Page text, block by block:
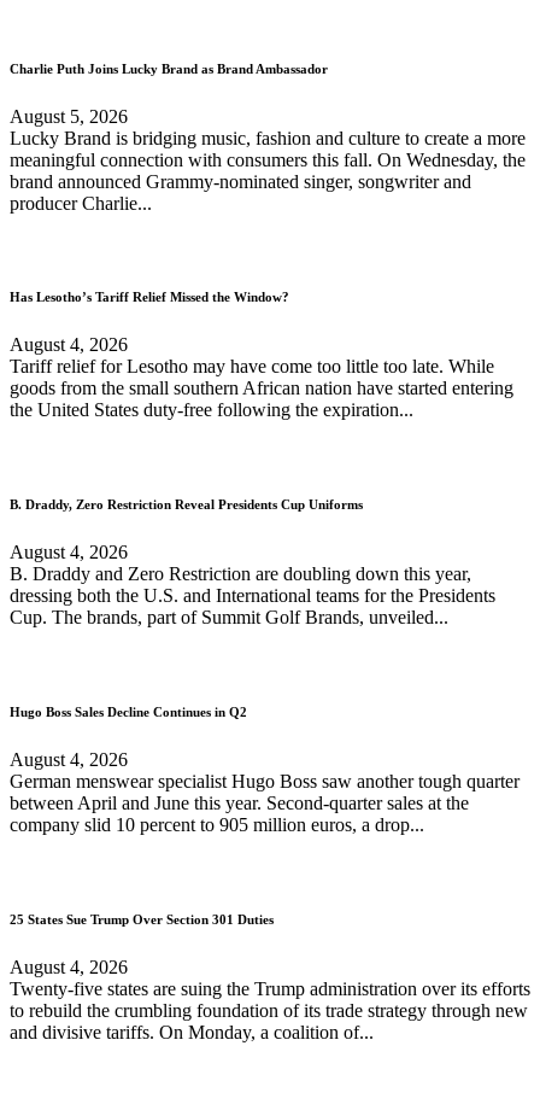
Charlie Puth Joins Lucky Brand as Brand Ambassador
August 5, 2026
Lucky Brand is bridging music, fashion and culture to create a more
meaningful connection with consumers this fall. On Wednesday, the
brand announced Grammy-nominated singer, songwriter and
producer Charlie...
Has Lesotho’s Tariff Relief Missed the Window?
August 4, 2026
Tariff relief for Lesotho may have come too little too late. While
goods from the small southern African nation have started entering
the United States duty-free following the expiration...
B. Draddy, Zero Restriction Reveal Presidents Cup Uniforms
August 4, 2026
B. Draddy and Zero Restriction are doubling down this year,
dressing both the U.S. and International teams for the Presidents
Cup. The brands, part of Summit Golf Brands, unveiled...
Hugo Boss Sales Decline Continues in Q2
August 4, 2026
German menswear specialist Hugo Boss saw another tough quarter
between April and June this year. Second-quarter sales at the
company slid 10 percent to 905 million euros, a drop...
25 States Sue Trump Over Section 301 Duties
August 4, 2026
Twenty-five states are suing the Trump administration over its efforts
to rebuild the crumbling foundation of its trade strategy through new
and divisive tariffs. On Monday, a coalition of...